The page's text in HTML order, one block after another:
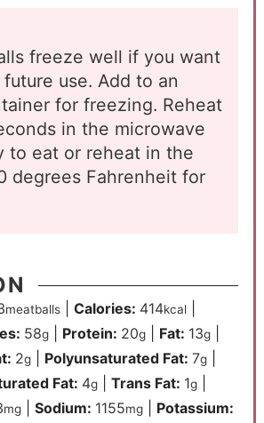
freeze well if you want
use. Add to an
for freezing. Reheat
in the microwave
to eat or reheat in the
degrees Fahrenheit for
meatballs| Calories: 414kcal|
58g| Protein: 20g| Fat: 13g|
2g Polyunsaturated Fat: 7g
Fat: 4g Trans Fat: 1g
mg Sodium: 1155mg
Potassium: